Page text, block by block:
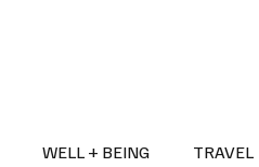
WELL + BEING TRAVEL